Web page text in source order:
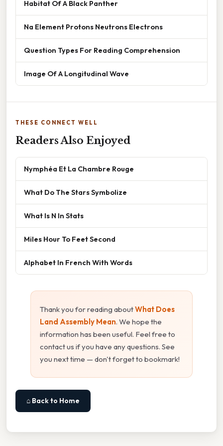
Habitat Of A Black Panther
Na Element Protons Neutrons Electrons
Question Types For Reading Comprehension
Image Of A Longitudinal Wave
THESE CONNECT WELL
Readers Also Enjoyed
Nymphéa Et La Chambre Rouge
What Do The Stars Symbolize
What Is N In Stats
Miles Hour To Feet Second
Alphabet In French With Words
Thank you for reading aboutWhat Does
Land Assembly Mean. We hope the
information has been useful. Feel free to
contact us if you have any questions. See
you next time — don't forget to bookmark!
⌂ Back to Home